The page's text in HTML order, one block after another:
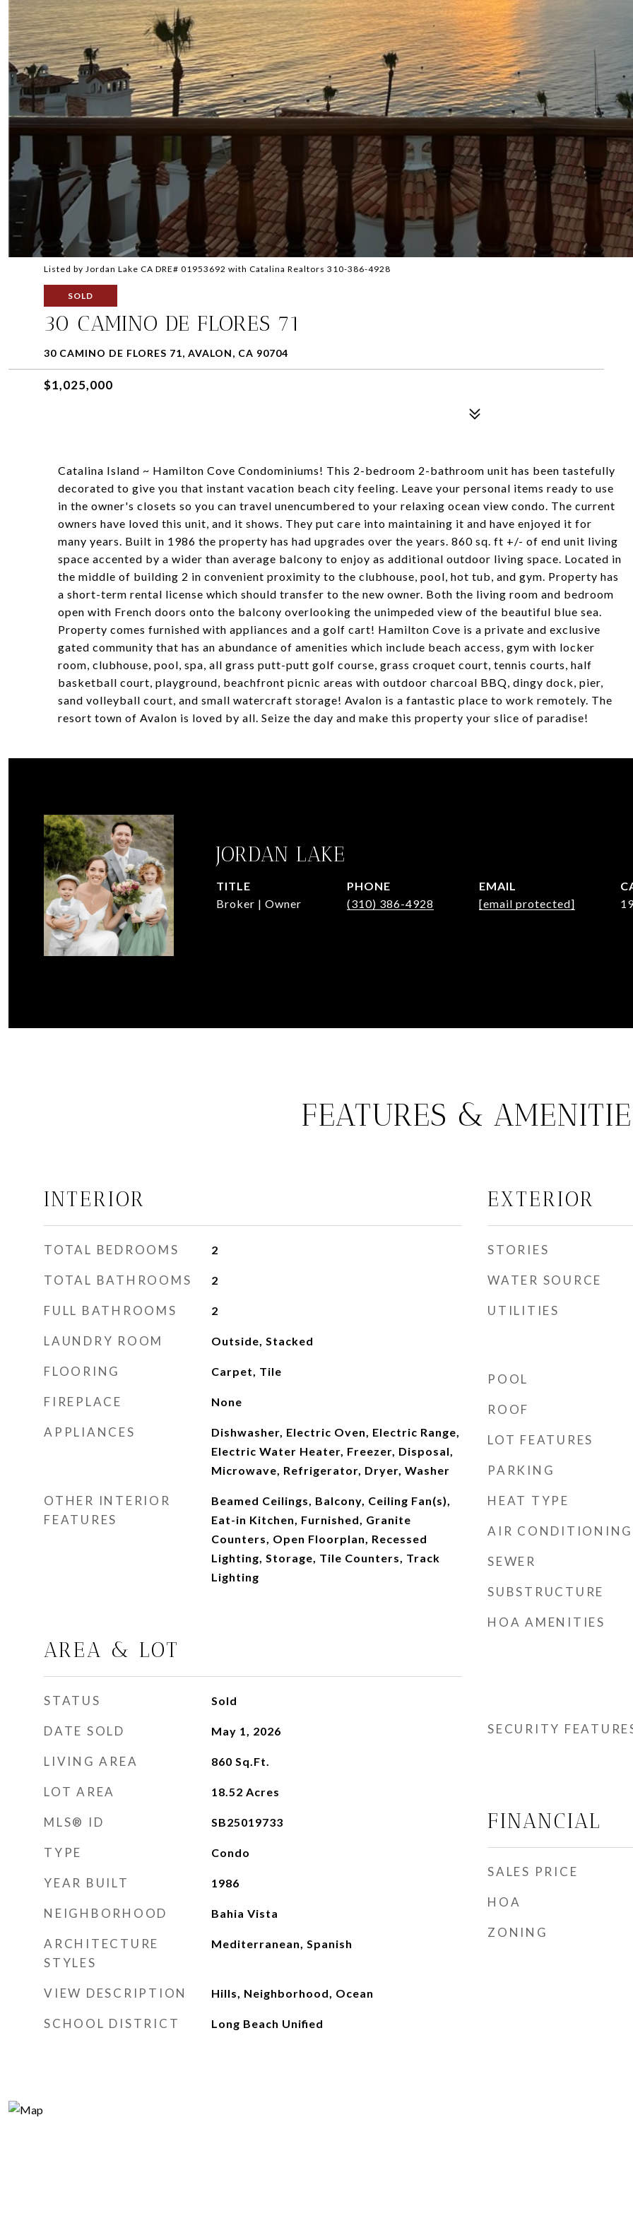
Listed by Jordan Lake CA DRE# 01953692 with Catalina Realtors 310-386-4928
SOLD
30 CAMINO DE FLORES 71
30 CAMINO DE FLORES 71, AVALON, CA 90704
$1,025,000
Catalina Island ~ Hamilton Cove Condominiums! This 2-bedroom 2-bathroom unit has been tastefully
decorated to give you that instant vacation beach city feeling. Leave your personal items ready to use
in the owner's closets so you can travel unencumbered to your relaxing ocean view condo. The current
owners have loved this unit, and it shows. They put care into maintaining it and have enjoyed it for
many years. Built in 1986 the property has had upgrades over the years. 860 sq. ft +/- of end unit living
space accented by a wider than average balcony to enjoy as additional outdoor living space. Located in
the middle of building 2 in convenient proximity to the clubhouse, pool, hot tub, and gym. Property has
a short-term rental license which should transfer to the new owner. Both the living room and bedroom
open with French doors onto the balcony overlooking the unimpeded view of the beautiful blue sea.
Property comes furnished with appliances and a golf cart! Hamilton Cove is a private and exclusive
gated community that has an abundance of amenities which include beach access, gym with locker
room, clubhouse, pool, spa, all grass putt-putt golf course, grass croquet court, tennis courts, half
basketball court, playground, beachfront picnic areas with outdoor charcoal BBQ, dingy dock, pier,
sand volleyball court, and small watercraft storage! Avalon is a fantastic place to work remotely. The
resort town of Avalon is loved by all. Seize the day and make this property your slice of paradise!
JORDAN LAKE
TITLE
Broker | Owner
PHONE
(310) 386-4928
EMAIL
[email protected]
FEATURES &
INTERIOR
TOTAL BEDROOMS 2
TOTAL BATHROOMS 2
FULL BATHROOMS 2
LAUNDRY ROOM Outside, Stacked
FLOORING Carpet, Tile
FIREPLACE None
APPLIANCES
Dishwasher, Electric Oven, Electric Range,
Electric Water Heater, Freezer, Disposal,
Microwave, Refrigerator, Dryer, Washer
OTHER INTERIOR
FEATURES
Beamed Ceilings, Balcony, Ceiling Fan(s),
Eat-in Kitchen, Furnished, Granite
Counters, Open Floorplan, Recessed
Lighting, Storage, Tile Counters, Track
Lighting
AREA & LOT
STATUS Sold
DATE SOLD May 1, 2026
LIVING AREA 860 Sq.Ft.
LOT AREA 18.52 Acres
MLS® ID SB25019733
TYPE Condo
YEAR BUILT 1986
NEIGHBORHOOD Bahia Vista
ARCHITECTURE
STYLES
Mediterranean, Spanish
VIEW DESCRIPTION Hills, Neighborhood, Ocean
SCHOOL DISTRICT Long Beach Unified
EXTERIOR
STORIES
WATER SOURCE
UTILITIES
POOL
ROOF
LOT FEATURES
PARKING
HEAT TYPE
AIR CONDITIONING
SEWER
SUBSTRUCTURE
HOA AMENITIES
SECURITY
FINANCIAL
SALES PRICE
HOA
ZONING